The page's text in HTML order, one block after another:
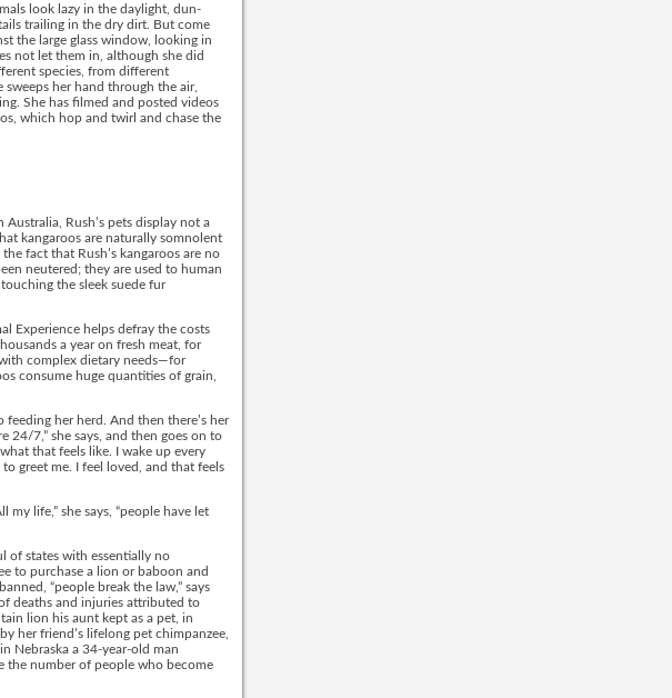
look lazy in the daylight, dun-
trailing in the dry dirt. But come
the large glass window, looking in
not let them in, although she did
species, from different
sweeps her hand through the air,
She has filmed and posted videos
which hop and twirl and chase the
Rush’s pets display not a
kangaroos are naturally somnolent
fact that Rush’s kangaroos are no
neutered; they are used to human
the sleek suede fur
Experience helps defray the costs
a year on fresh meat, for
complex dietary needs—for
consume huge quantities of grain,
her herd. And then there’s her
24/7,” she says, and then goes on to
that feels like. I wake up every
greet me. I feel loved, and that feels
my life,” she says, “people have let
of states with essentially no
to purchase a lion or baboon and
“people break the law,” says
deaths and injuries attributed to
lion his aunt kept as a pet, in
her friend’s lifelong pet chimpanzee,
Nebraska a 34-year-old man
the number of people who become